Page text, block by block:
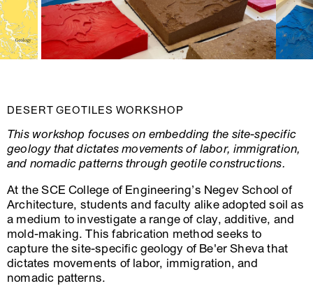
DESERT GEOTILES WORKSHOP
This workshop focuses on embedding the site-specific
geology that dictates movements of labor, immigration,
and nomadic patterns through geotile constructions.
At the SCE College of Engineering’s Negev School of
Architecture, students and faculty alike adopted soil as
a medium to investigate a range of clay, additive, and
mold-making. This fabrication method seeks to
capture the site-specific geology of Be'er Sheva that
dictates movements of labor, immigration, and
nomadic patterns.